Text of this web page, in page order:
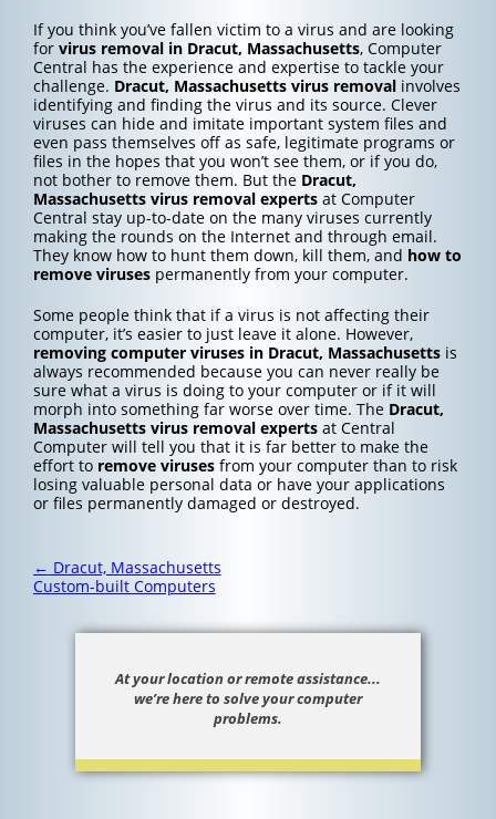
If you think you’ve fallen victim to a virus and are looking
for virus removal in Dracut, Massachusetts, Computer
Central has the experience and expertise to tackle your
challenge. Dracut, Massachusettsvirus removalinvolves
identifying and finding the virus and its source. Clever
viruses can hide and imitate important system files and
even pass themselves off as safe, legitimate programs or
files in the hopes that you won’t see them, or if you do,
not bother to remove them. But the Dracut,
Massachusettsvirus removal expertsat Computer
Central stay up-to-date on the many viruses currently
making the rounds on the Internet and through email.
They know how to hunt them down, kill them, and how to
remove virusespermanently from your computer.
Some people think that if a virus is not affecting their
computer, it’s easier to just leave it alone. However,
removing computer viruses in Dracut, Massachusettsis
always recommended because you can never really be
sure what a virus is doing to your computer or if it will
morph into something far worse over time. The Dracut,
Massachusettsvirus removal expertsat Central
Computer will tell you that it is far better to make the
effort to remove virusesfrom your computer than to risk
losing valuable personal data or have your applications
or files permanently damaged or destroyed.
Post
navigation
← Dracut, Massachusetts
Custom-built Computers
At your location or remote assistance...
we’re here to solve your computer
problems.